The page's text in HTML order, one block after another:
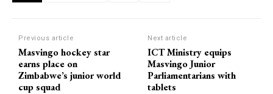
Previous article
Masvingo hockey star
earns place on
Zimbabwe’s junior world
cup squad
Next article
ICT Ministry equips
Masvingo Junior
Parliamentarians with
tablets